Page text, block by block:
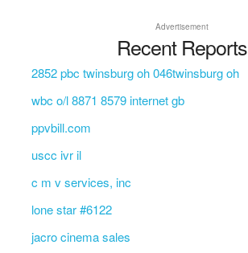
Advertisement
Recent Reports
2852 pbc twinsburg oh 046twinsburg oh
wbc o/l 8871 8579 internet gb
ppvbill.com
uscc ivr il
c m v services, inc
lone star #6122
jacro cinema sales